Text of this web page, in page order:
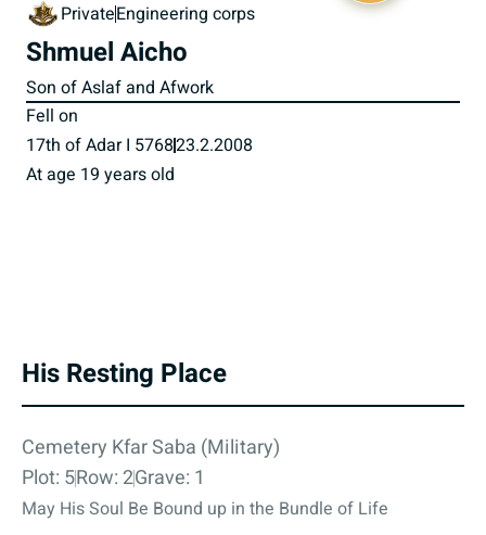
PrivateEngineering corps
Shmuel Aicho
Son of Aslaf and Afwork
Fell on
17th of Adar I 576823.2.2008
At age 19 years old
His Resting Place
Cemetery Kfar Saba (Military)
Plot: 5Row: 2Grave: 1
May His Soul Be Bound up in the Bundle of Life